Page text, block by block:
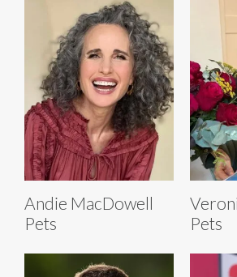
Andie MacDowell
Pets
Pets